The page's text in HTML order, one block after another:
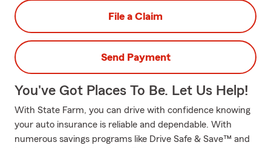
File a Claim
Send Payment
You've Got Places To Be. Let Us Help!
With State Farm, you can drive with confidence knowing
your auto insurance is reliable and dependable. With
numerous savings programs like Drive Safe & Save™ and